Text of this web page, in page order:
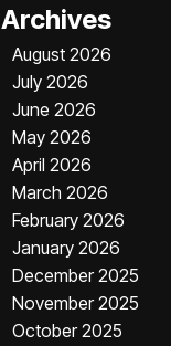
Archives
August 2026
July 2026
June 2026
May 2026
April 2026
March 2026
February 2026
January 2026
December 2025
November 2025
October 2025